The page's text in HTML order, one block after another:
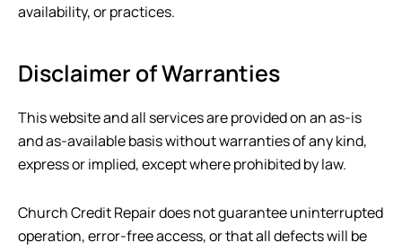
availability, or practices.
Disclaimer of Warranties
This website and all services are provided on an as-is
and as-available basis without warranties of any kind,
express or implied, except where prohibited by law.
Church Credit Repairdoes not guarantee uninterrupted
operation, error-free access, or that all defects will be